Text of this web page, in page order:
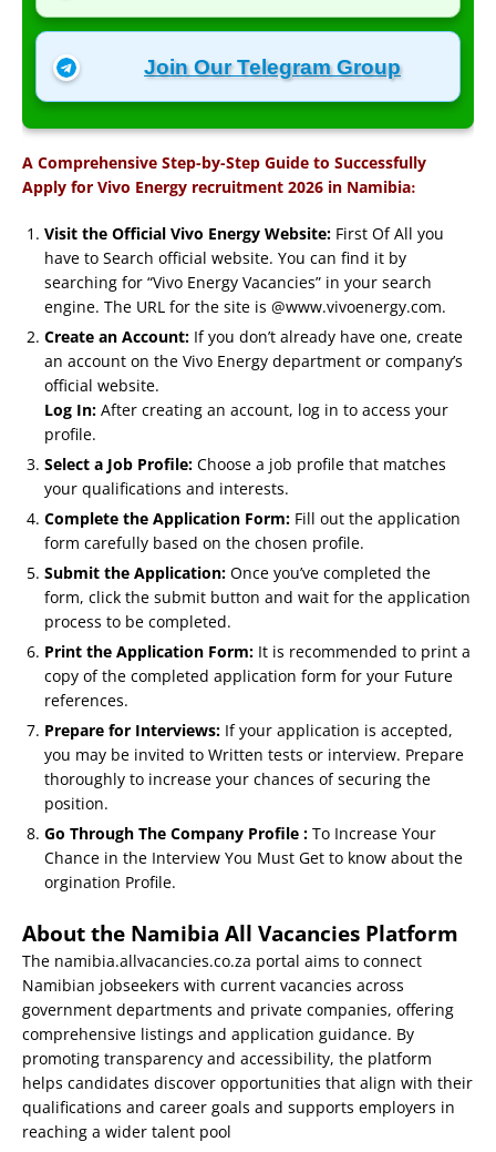
Join Our Telegram Group
A Comprehensive Step-by-Step Guide to Successfully
Apply for Vivo Energy recruitment 2026 in Namibia:
Visit the Official Vivo Energy Website: First Of All you
have to Search official website. You can find it by
searching for “Vivo Energy Vacancies” in your search
engine. The URL for the site is @www.vivoenergy.com.
Create an Account: If you don’t already have one, create
an account on the Vivo Energy department or company’s
official website.
Log In: After creating an account, log in to access your
profile.
Select a Job Profile: Choose a job profile that matches
your qualifications and interests.
Complete the Application Form: Fill out the application
form carefully based on the chosen profile.
Submit the Application: Once you’ve completed the
form, click the submit button and wait for the application
process to be completed.
Print the Application Form: It is recommended to print a
copy of the completed application form for your Future
references.
Prepare for Interviews: If your application is accepted,
you may be invited to Written tests or interview. Prepare
thoroughly to increase your chances of securing the
position.
Go Through The Company Profile : To Increase Your
Chance in the Interview You Must Get to know about the
orgination Profile.
About the Namibia All Vacancies Platform
The namibia.allvacancies.co.za portal aims to connect
Namibian jobseekers with current vacancies across
government departments and private companies, offering
comprehensive listings and application guidance. By
promoting transparency and accessibility, the platform
helps candidates discover opportunities that align with their
qualifications and career goals and supports employers in
reaching a wider talent pool